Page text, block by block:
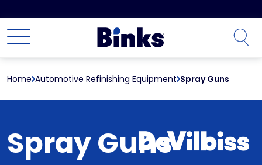
Home Automotive Refinishing Equipment Spray Guns
Spray Guns